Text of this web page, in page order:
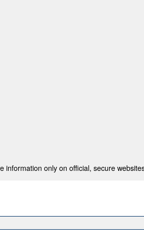
information only on official, secure